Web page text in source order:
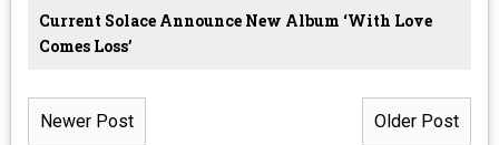
Current Solace Announce New Album ‘With Love
Comes Loss’
Newer Post Older Post